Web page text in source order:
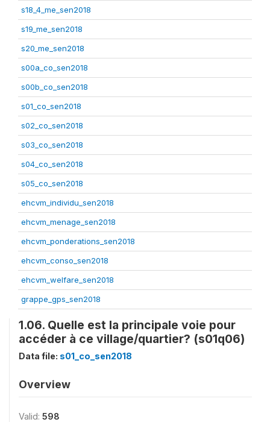
s18_4_me_sen2018
s19_me_sen2018
s20_me_sen2018
s00a_co_sen2018
s00b_co_sen2018
s01_co_sen2018
s02_co_sen2018
s03_co_sen2018
s04_co_sen2018
s05_co_sen2018
ehcvm_individu_sen2018
ehcvm_menage_sen2018
ehcvm_ponderations_sen2018
ehcvm_conso_sen2018
ehcvm_welfare_sen2018
grappe_gps_sen2018
1.06. Quelle est la principale voie pour
accéder à ce village/quartier? (s01q06)
Data file: s01_co_sen2018
Overview
Valid: 598